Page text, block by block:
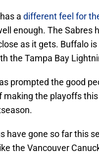
a different feel for
enough. The Sabres
as it gets. Buffalo
the Tampa Bay
prompted the good
making the playoffs
have gone so far this
the Vancouver